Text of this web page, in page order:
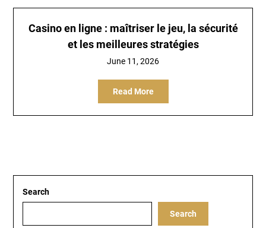
Casino en ligne : maîtriser le jeu, la sécurité
et les meilleures stratégies
June 11, 2026
Read More
Search
Search